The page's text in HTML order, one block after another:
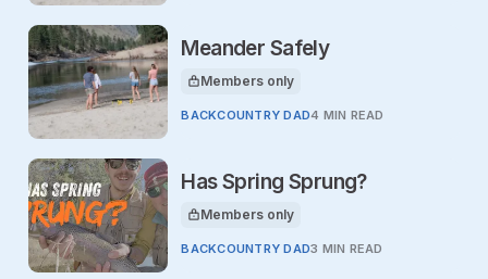
Meander Safely
This article is for
Members only
BACKCOUNTRY DAD4 MIN READ
Has Spring Sprung?
This article is for
Members only
BACKCOUNTRY DAD3 MIN READ